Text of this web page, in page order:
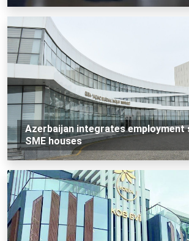
Azerbaijan integrates employment
SME houses